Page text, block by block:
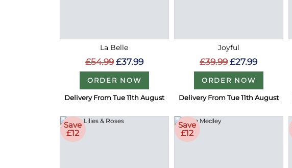
La Belle
£54.99 £37.99
ORDER NOW
Delivery From Tue 11th August
Joyful
£39.99 £27.99
ORDER NOW
Delivery From Tue 11th August
Save
£12
Save
£12